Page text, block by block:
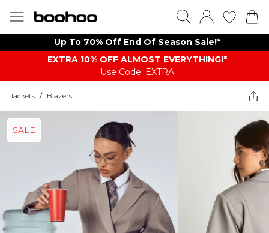
Up To 70% Off End Of Season Sale!*
EXTRA 10% OFF ALMOST EVERYTHING​​​!*
Use Code: EXTRA
Jackets / Blazers
SALE